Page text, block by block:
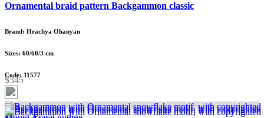
Ornamental braid pattern Backgammon classic
Brand: Hrachya Ohanyan
Sizes: 60/60/3 cm
Code: 11577
$345